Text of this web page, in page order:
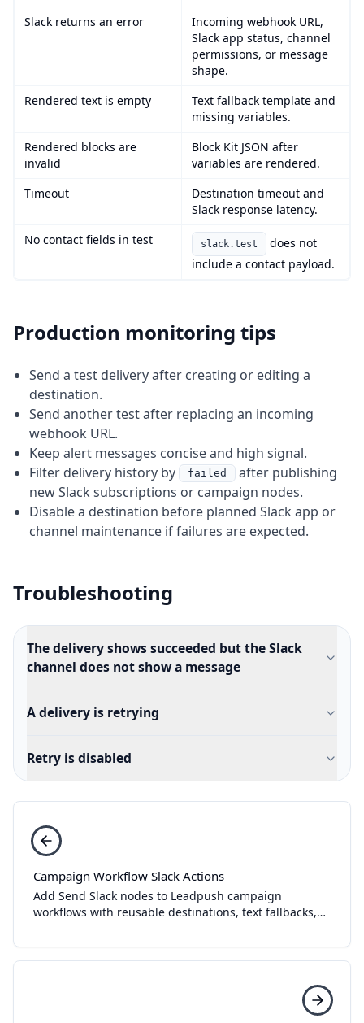
Slack returns an error
Incoming webhook URL,
Slack app status, channel
permissions, or message
shape.
Rendered text is empty
Text fallback template and
missing variables.
Rendered blocks are
invalid
Block Kit JSON after
variables are rendered.
Timeout
Destination timeout and
Slack response latency.
No contact fields in test
slack.test
does not
include a contact payload.
Production monitoring tips
Send a test delivery after creating or editing a
destination.
Send another test after replacing an incoming
webhook URL.
Keep alert messages concise and high signal.
Filter delivery history by
failed
after publishing
new Slack subscriptions or campaign nodes.
Disable a destination before planned Slack app or
channel maintenance if failures are expected.
Troubleshooting
The delivery shows succeeded but the Slack
channel does not show a message
A delivery is retrying
Retry is disabled
Campaign Workflow Slack Actions
Add Send Slack nodes to Leadpush campaign
workflows with reusable destinations, text fallbacks,